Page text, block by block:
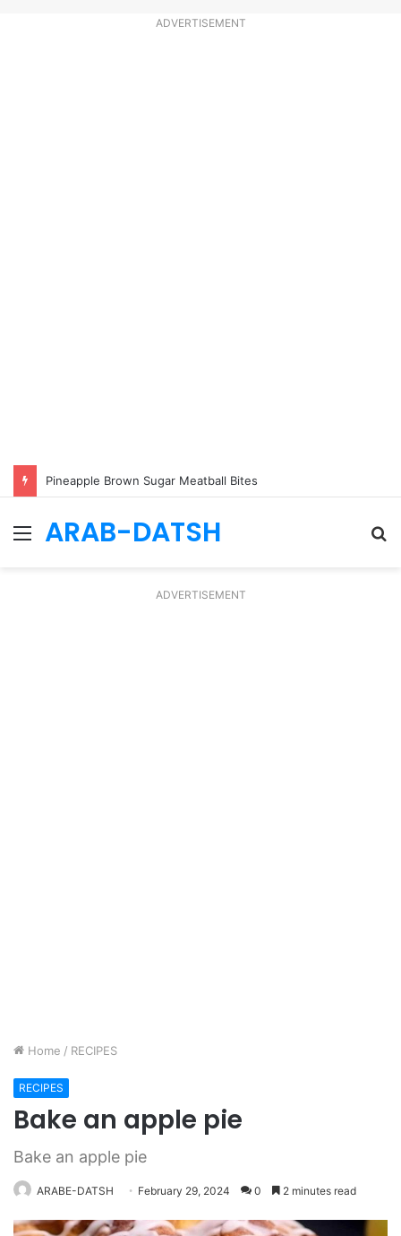
ADVERTISEMENT
Pineapple Brown Sugar Meatball Bites
Menu
ARAB-DATSH
ADVERTISEMENT
Home / RECIPES
RECIPES
Bake an apple pie
Bake an apple pie
ARABE-DATSH February 29, 2024 0 2 minutes read